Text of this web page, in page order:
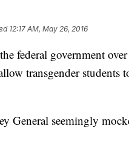
12:17 AM, May 26, 2016
federal government
transgender students
General seemingly